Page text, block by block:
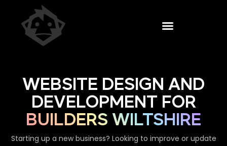
WEBSITE DESIGN AND
DEVELOPMENT FOR
BUILDERS WILTSHIRE
Starting up a new business? Looking to improve or update